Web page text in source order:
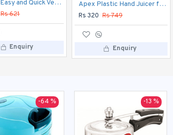
Ganesh Easy and Quick Vegetable Chopper
Rs 621
Enquiry
Rs 840 Rs 965
Enquiry
Apex Plastic Hand Juicer for Fruit and Vegetable
Rs 320 Rs 749
Enquiry
-64 % -13 %